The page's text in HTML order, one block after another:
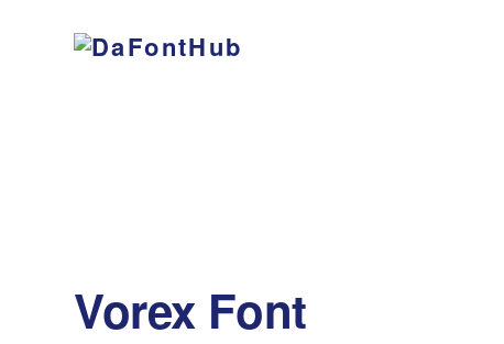
Vorex Font